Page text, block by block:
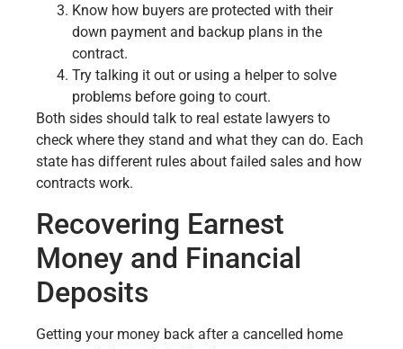
Know how buyers are protected with their
down payment and backup plans in the
contract.
Try talking it out or using a helper to solve
problems before going to court.
Both sides should talk to real estate lawyers to
check where they stand and what they can do. Each
state has different rules about failed sales and how
contracts work.
Recovering Earnest
Money and Financial
Deposits
Getting your money back after a cancelled home